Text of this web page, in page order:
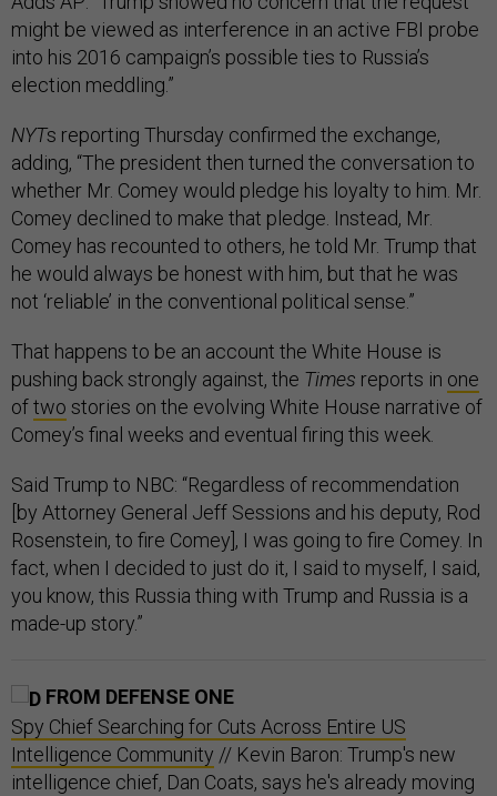
might be viewed as interference in an active FBI probe
into his 2016 campaign’s possible ties to Russia’s
election meddling.”
NYTs reporting Thursday confirmed the exchange,
adding, “The president then turned the conversation to
whether Mr. Comey would pledge his loyalty to him. Mr.
Comey declined to make that pledge. Instead, Mr.
Comey has recounted to others, he told Mr. Trump that
he would always be honest with him, but that he was
not ‘reliable’ in the conventional political sense.”
That happens to be an account the White House is
pushing back strongly against, the Times reports in one
oftwo stories on the evolving White House narrative of
Comey’s final weeks and eventual firing this week.
Said Trump to NBC: “Regardless of recommendation
[by Attorney General Jeff Sessions and his deputy, Rod
Rosenstein, to fire Comey], I was going to fire Comey. In
fact, when I decided to just do it, I said to myself, I said,
you know, this Russia thing with Trump and Russia is a
made-up story.”
FROM DEFENSE ONE
Spy Chief Searching for Cuts Across Entire US
Intelligence Community // Kevin Baron: Trump's new
intelligence chief, Dan Coats, says he's already moving